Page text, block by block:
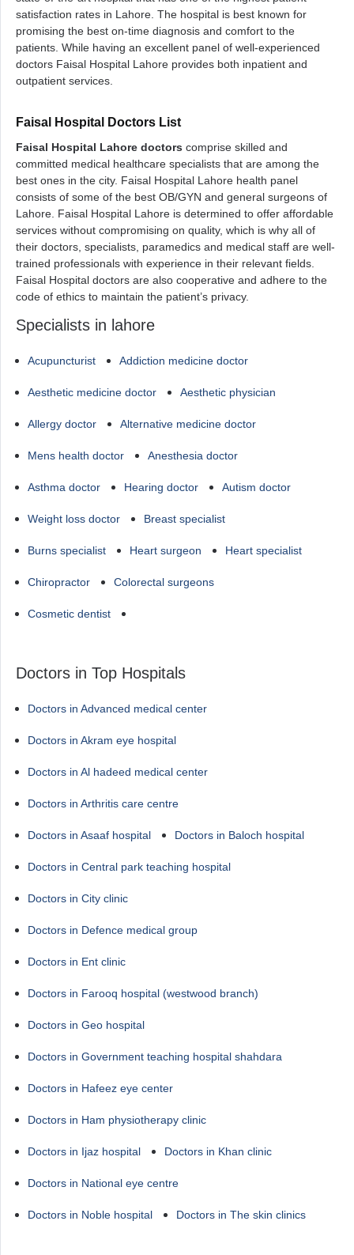
satisfaction rates in Lahore. The hospital is best known for
promising the best on-time diagnosis and comfort to the
patients. While having an excellent panel of well-experienced
doctors Faisal Hospital Lahore provides both inpatient and
outpatient services.
Faisal Hospital Doctors List
Faisal Hospital Lahore doctors comprise skilled and
committed medical healthcare specialists that are among the
best ones in the city. Faisal Hospital Lahore health panel
consists of some of the best OB/GYN and general surgeons of
Lahore. Faisal Hospital Lahore is determined to offer affordable
services without compromising on quality, which is why all of
their doctors, specialists, paramedics and medical staff are well-
trained professionals with experience in their relevant fields.
Faisal Hospital doctors are also cooperative and adhere to the
code of ethics to maintain the patient’s privacy.
Specialists in lahore
Acupuncturist Addiction medicine doctor
Aesthetic medicine doctor Aesthetic physician
Allergy doctor Alternative medicine doctor
Mens health doctor Anesthesia doctor
Asthma doctor Hearing doctor Autism doctor
Weight loss doctor Breast specialist
Burns specialist Heart surgeon Heart specialist
Chiropractor Colorectal surgeons
Cosmetic dentist
Doctors in Top Hospitals
Doctors in Advanced medical center
Doctors in Akram eye hospital
Doctors in Al hadeed medical center
Doctors in Arthritis care centre
Doctors in Asaaf hospital Doctors in Baloch hospital
Doctors in Central park teaching hospital
Doctors in City clinic
Doctors in Defence medical group
Doctors in Ent clinic
Doctors in Farooq hospital (westwood branch)
Doctors in Geo hospital
Doctors in Government teaching hospital shahdara
Doctors in Hafeez eye center
Doctors in Ham physiotherapy clinic
Doctors in Ijaz hospital Doctors in Khan clinic
Doctors in National eye centre
Doctors in Noble hospital Doctors in The skin clinics